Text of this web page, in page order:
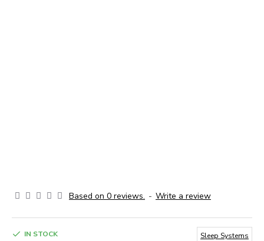
Based on 0 reviews. - Write a review
IN STOCK
Sleep Systems